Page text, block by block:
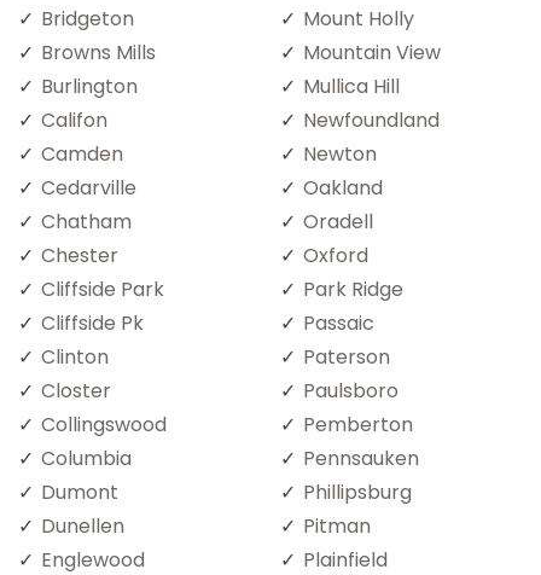
Bridgeton
Browns Mills
Burlington
Califon
Camden
Cedarville
Chatham
Chester
Cliffside Park
Cliffside Pk
Clinton
Closter
Collingswood
Columbia
Dumont
Dunellen
Englewood
Mount Holly
Mountain View
Mullica Hill
Newfoundland
Newton
Oakland
Oradell
Oxford
Park Ridge
Passaic
Paterson
Paulsboro
Pemberton
Pennsauken
Phillipsburg
Pitman
Plainfield